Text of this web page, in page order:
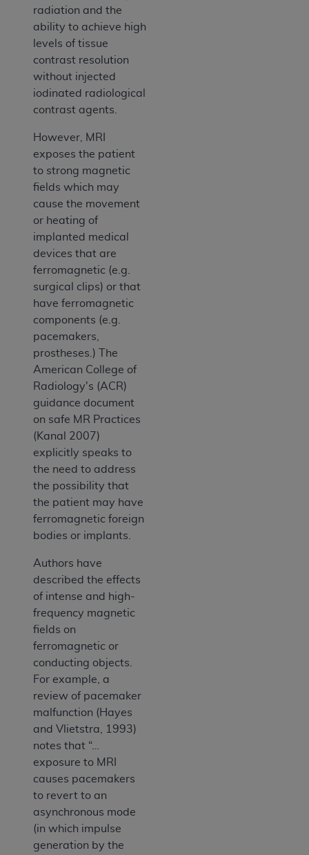
radiation and the
ability to achieve high
levels of tissue
contrast resolution
without injected
iodinated radiological
contrast agents.
However, MRI
exposes the patient
to strong magnetic
fields which may
cause the movement
or heating of
implanted medical
devices that are
ferromagnetic (e.g.
surgical clips) or that
have ferromagnetic
components (e.g.
pacemakers,
prostheses.) The
American College of
Radiology's (ACR)
guidance document
on safe MR Practices
(Kanal 2007)
explicitly speaks to
the need to address
the possibility that
the patient may have
ferromagnetic foreign
bodies or implants.
Authors have
described the effects
of intense and high-
frequency magnetic
fields on
ferromagnetic or
conducting objects.
For example, a
review of pacemaker
malfunction (Hayes
and Vlietstra, 1993)
notes that “…
exposure to MRI
causes pacemakers
to revert to an
asynchronous mode
(in which impulse
generation by the